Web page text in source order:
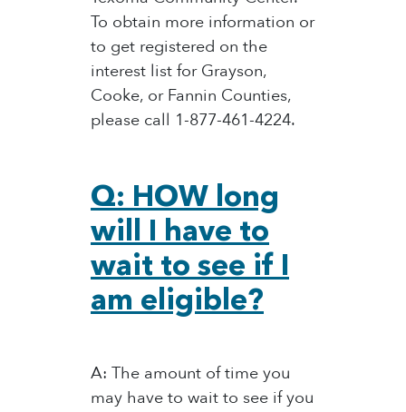
To obtain more information or
to get registered on the
interest list for Grayson,
Cooke, or Fannin Counties,
please call 1-877-461-4224.
Q: HOW long
will I have to
wait to see if I
am eligible?
A: The amount of time you
may have to wait to see if you